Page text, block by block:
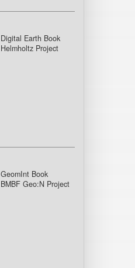
Digital Earth Book
Helmholtz Project
GeomInt Book
BMBF Geo:N Project